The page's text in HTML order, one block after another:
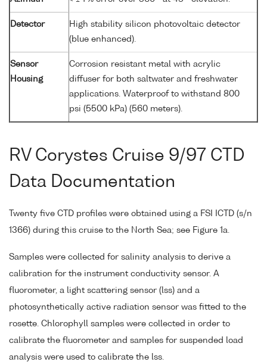
Detector
High stability silicon photovoltaic detector
(blue enhanced).
Sensor
Housing
Corrosion resistant metal with acrylic
diffuser for both saltwater and freshwater
applications. Waterproof to withstand 800
psi (5500 kPa) (560 meters).
RV Corystes Cruise 9/97 CTD
Data Documentation
Twenty five CTD profiles were obtained using a FSI ICTD (s/n
1366) during this cruise to the North Sea; see Figure 1a.
Samples were collected for salinity analysis to derive a
calibration for the instrument conductivity sensor. A
fluorometer, a light scattering sensor (lss) and a
photosynthetically active radiation sensor was fitted to the
rosette. Chlorophyll samples were collected in order to
calibrate the fluorometer and samples for suspended load
analysis were used to calibrate the lss.